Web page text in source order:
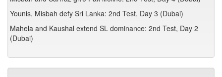
Younis, Misbah defy Sri Lanka: 2nd Test, Day 3 (Dubai)
Mahela and Kaushal extend SL dominance: 2nd Test, Day 2
(Dubai)